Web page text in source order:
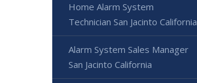
Home Alarm System
Technician San Jacinto California
Alarm System Sales Manager
San Jacinto California